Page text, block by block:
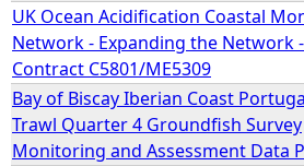
UK Ocean Acidification Coastal
Network - Expanding the Network
Contract C5801/ME5309
Bay of Biscay Iberian Coast
Trawl Quarter 4 Groundfish Survey
Monitoring and Assessment Data